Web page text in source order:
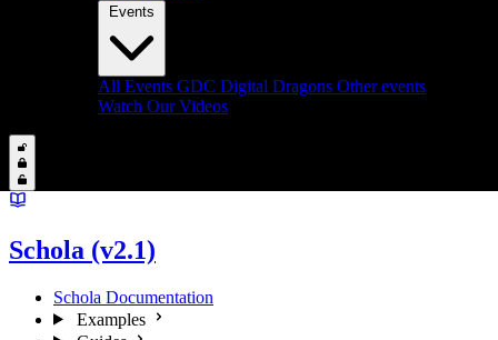
Events
All Events GDC Digital Dragons Other events
Watch Our Videos
Schola (v2.1)
Schola Documentation
Examples